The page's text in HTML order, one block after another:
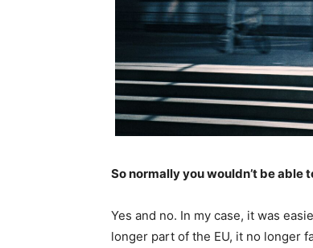
So normally you wouldn’t be able
Yes and no. In my case, it was
longer part of the EU, it no longer